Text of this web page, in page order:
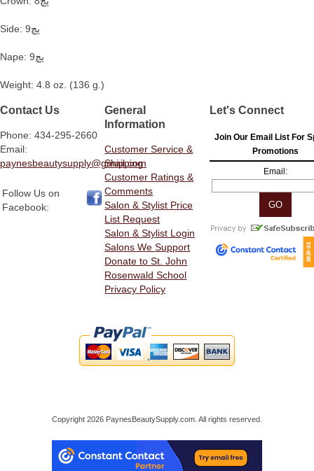
Side: 9پچ
Nape: 9پچ
Weight: 4.8 oz. (136 g.)
Contact Us
Phone: 434-295-2660
Email:
paynesbeautysupply@gmail.com
Follow Us on
Facebook:
General
Information
Customer Service &
Shipping
Customer Ratings &
Comments
Salon & Stylist Price
List Request
Salon & Stylist Login
Salons We Support
Donate to St. John
Rosenwald School
Privacy Policy
Let's Connect
Join Our Email List For
Promotions
Email:
Copyright 2026 PaynesBeautySupply.com. All rights reserved.